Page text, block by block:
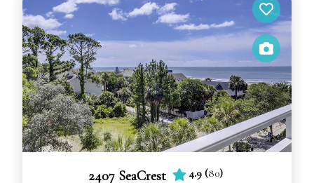
2407 SeaCrest 4.9 (80)